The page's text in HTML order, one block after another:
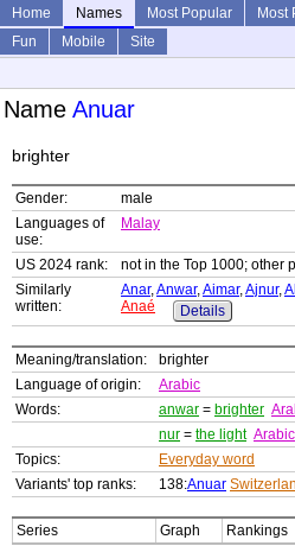
Home Names Most Popular Most
Fun
Mobile
Site
Name Anuar
brighter
Gender:
male
Languages of
use:
Malay
US 2024 rank:
not in the Top 1000; other
Similarly
written:
Anar,Anwar,Aimar,Ajnur,
Anaé
Details
Meaning/translation:
brighter
Language of origin:
Arabic
Words:
anwar = brighter
nur = the light Arabic
Topics:
Everyday word
Variants' top ranks:
138:Anuar
Series Graph
Rankings